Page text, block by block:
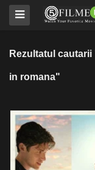
Rezultatul
in romana"